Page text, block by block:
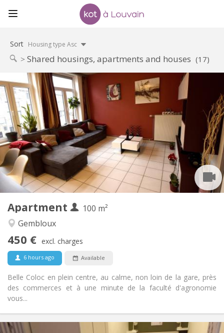
Sort Housing type Asc
Shared housings, apartments and houses (17)
Apartment
100 m²
Gembloux
450 € excl. charges
6 hours ago Available
Belle Coloc en plein centre, au calme, non loin de la gare, près
des commerces et à une minute de la faculté d'agronomie
vous...
Practical Info
450 €
Charges:
150 €
Duration:
12 months, 11 months, 10 months, 5-6 months
Domiciliation:
With conditions
Arrangement
Bathroom:
Shared bathroom
Kitchen:
Shared kitchen
Surface:
100 m
Private rooms:
Warm, studious, calm, community